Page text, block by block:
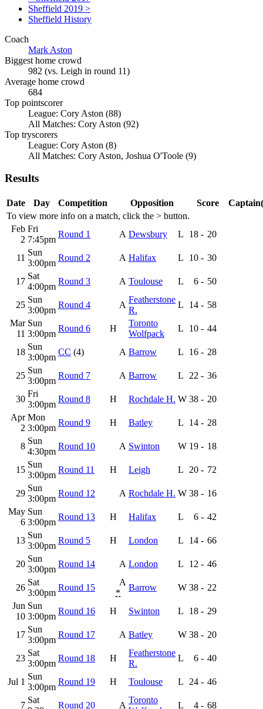
Sheffield 2019 >
Sheffield History
Coach
Mark Aston
Biggest home crowd
982 (vs. Leigh in round 11)
Average home crowd
684
Top pointscorer
League: Cory Aston (88)
All Matches: Cory Aston (92)
Top tryscorers
League: Cory Aston (8)
All Matches: Cory Aston, Joshua O'Toole (9)
Results
To view more info on a match, click the > button.
Date Day Competition Opposition Score
Feb
2
Fri
7:45pm
Round 1 A Dewsbury L 18 - 20
11
Sun
3:00pm
Round 2 A Halifax L 10 - 30
17
Sat
4:00pm
Round 3 A Toulouse L 6 - 50
25
Sun
3:00pm
Round 4 A
Featherstone
R.
L 14 - 58
Mar
11
Sun
3:00pm
Round 6 H
Toronto
Wolfpack
L 10 - 44
18
Sun
3:00pm
CC (4) A Barrow L 16 - 28
25
Sun
3:00pm
Round 7 A Barrow L 22 - 36
30
Fri
3:00pm
Round 8 H Rochdale H. W 38 - 20
Apr
2
Mon
3:00pm
Round 9 H Batley L 14 - 28
8
Sun
4:30pm
Round 10 A Swinton W 19 - 18
15
Sun
3:00pm
Round 11 H Leigh L 20 - 72
29
Sun
3:00pm
Round 12 A Rochdale H. W 38 - 16
May
6
Sun
3:00pm
Round 13 H Halifax L 6 - 42
13
Sun
3:00pm
Round 5 H London L 14 - 66
20
Sun
3:00pm
Round 14 A London L 12 - 46
26
Sat
3:00pm
Round 15
A
*
Barrow W 38 - 22
Jun
10
Sun
3:00pm
Round 16 H Swinton L 18 - 29
17
Sun
3:00pm
Round 17 A Batley W 38 - 20
23
Sat
3:00pm
Round 18 H
Featherstone
R.
L 6 - 40
Jul 1
Sun
3:00pm
Round 19 H Toulouse L 24 - 46
7
Sat
Round 20 A
Toronto
L 4 - 68